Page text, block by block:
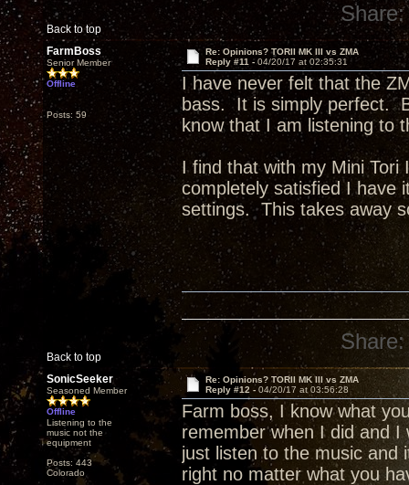
Back to top
Share:
FarmBoss
Senior Member
Offline
Posts: 59
Re: Opinions? TORII MK III vs ZMA
Reply #11 - 04/20/17 at 02:35:31
I have never felt that the
bass. It is simply perfect.
know that I am listening to
I find that with my Mini
completely satisfied I have
settings. This takes away
Back to top
Share:
SonicSeeker
Seasoned Member
Offline
Listening to the
music not the
equipment
Posts: 443
Colorado
Re: Opinions? TORII MK III vs ZMA
Reply #12 - 04/20/17 at 03:56:28
Farm boss, I know what
remember when I did and
just listen to the music and
right no matter what you